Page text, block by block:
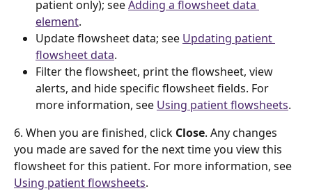
patient only); see Adding a flowsheet data
element.
Update flowsheet data; see Updating patient
flowsheet data.
Filter the flowsheet, print the flowsheet, view
alerts, and hide specific flowsheet fields. For
more information, see Using patient flowsheets.
6. When you are finished, click Close. Any changes
you made are saved for the next time you view this
flowsheet for this patient. For more information, see
Using patient flowsheets.